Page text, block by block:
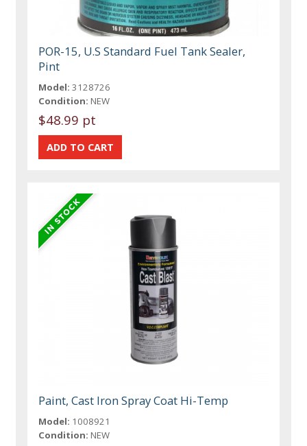
POR-15, U.S Standard Fuel Tank Sealer,
Pint
Model: 3128726
Condition: NEW
$48.99 pt
Paint, Cast Iron Spray Coat Hi-Temp
Model: 1008921
Condition: NEW